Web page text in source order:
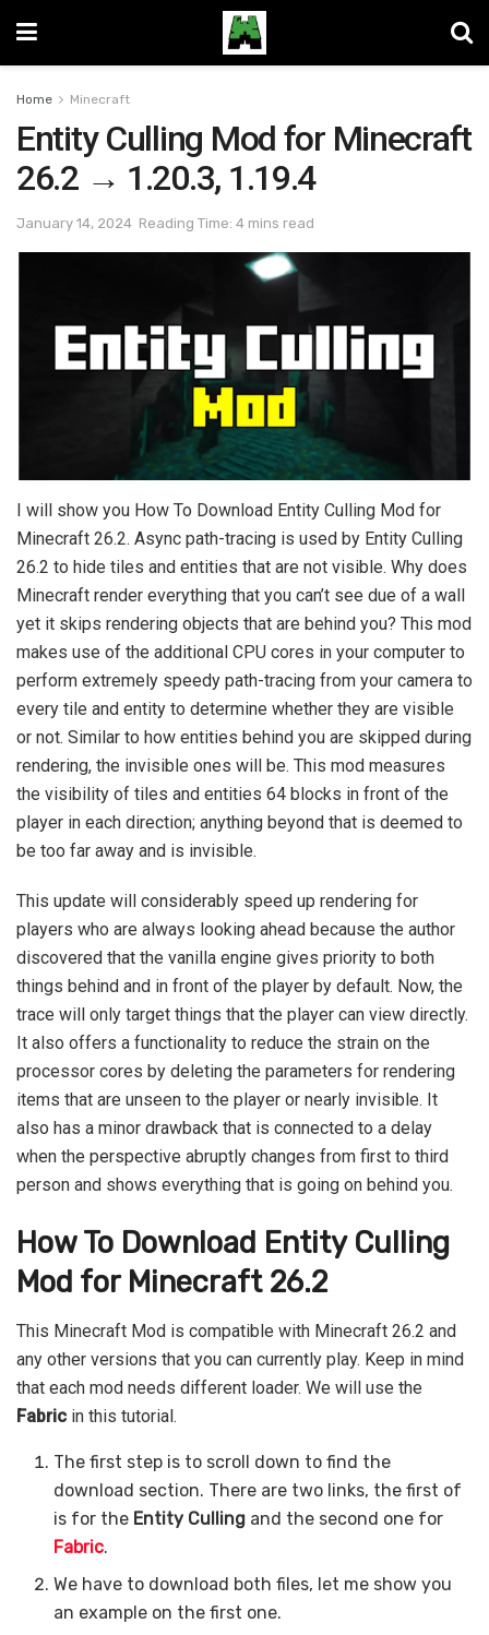
Home Minecraft
Entity Culling Mod for Minecraft
26.2 → 1.20.3, 1.19.4
January 14, 2024 Reading Time: 4 mins read
I will show you How To Download Entity Culling Mod for
Minecraft 26.2. Async path-tracing is used by Entity Culling
26.2 to hide tiles and entities that are not visible. Why does
Minecraft render everything that you can’t see due of a wall
yet it skips rendering objects that are behind you? This mod
makes use of the additional CPU cores in your computer to
perform extremely speedy path-tracing from your camera to
every tile and entity to determine whether they are visible
or not. Similar to how entities behind you are skipped during
rendering, the invisible ones will be. This mod measures
the visibility of tiles and entities 64 blocks in front of the
player in each direction; anything beyond that is deemed to
be too far away and is invisible.
This update will considerably speed up rendering for
players who are always looking ahead because the author
discovered that the vanilla engine gives priority to both
things behind and in front of the player by default. Now, the
trace will only target things that the player can view directly.
It also offers a functionality to reduce the strain on the
processor cores by deleting the parameters for rendering
items that are unseen to the player or nearly invisible. It
also has a minor drawback that is connected to a delay
when the perspective abruptly changes from first to third
person and shows everything that is going on behind you.
How To Download Entity Culling
Mod for Minecraft 26.2
This Minecraft Mod is compatible with Minecraft 26.2 and
any other versions that you can currently play. Keep in mind
that each mod needs different loader. We will use the
Fabric in this tutorial.
The first step is to scroll down to find the
download section. There are two links, the first of
is for the Entity Culling and the second one for
Fabric.
We have to download both files, let me show you
an example on the first one.